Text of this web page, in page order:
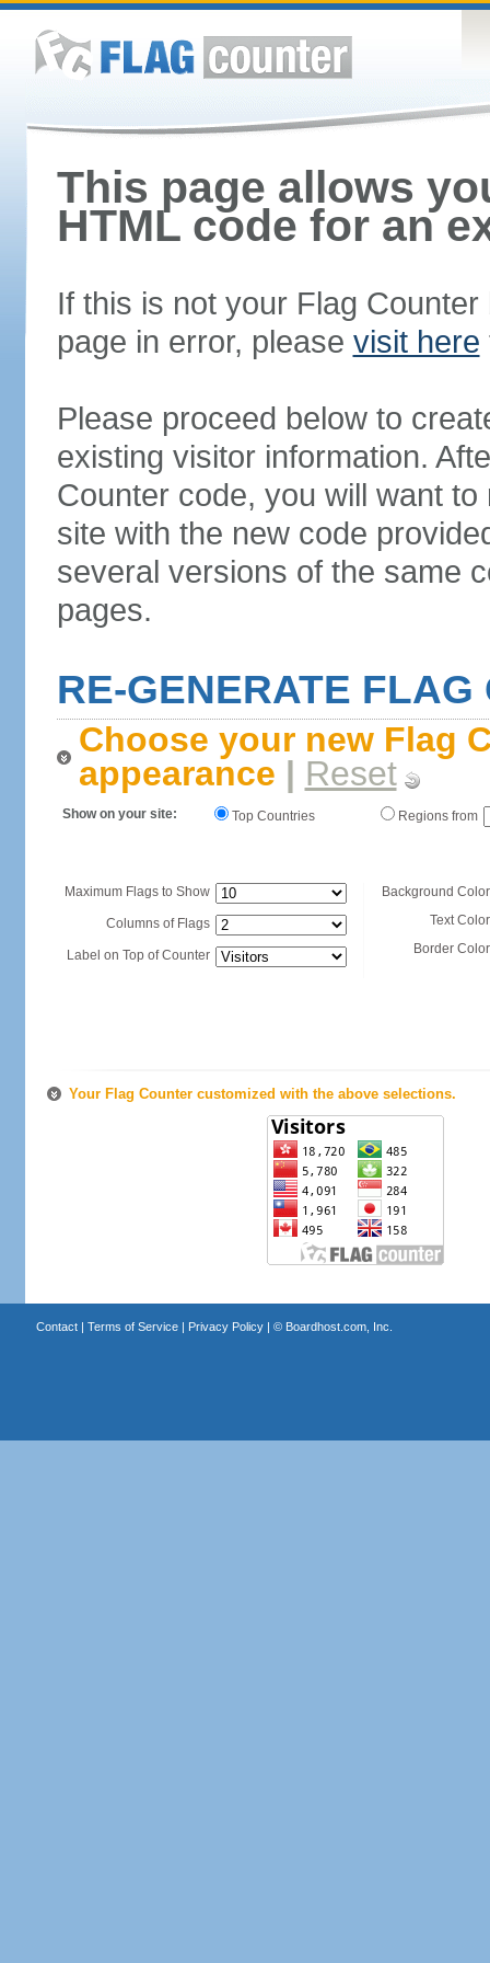
This page allows
HTML code for an
If this is not your Flag
page in error, please visit here
Please proceed below to
existing visitor information.
Counter code, you will want
site with the new code
several versions of the same
pages.
RE-GENERATE FLAG
Choose your new Flag
appearance | Reset
Show on your site: Top Countries Regions from
Maximum Flags to Show
Columns of Flags
Label on Top of Counter
Background
Text
Border
Your Flag Counter customized with the above selections.
Contact| Terms of Service| Privacy Policy| © Boardhost.com, Inc.